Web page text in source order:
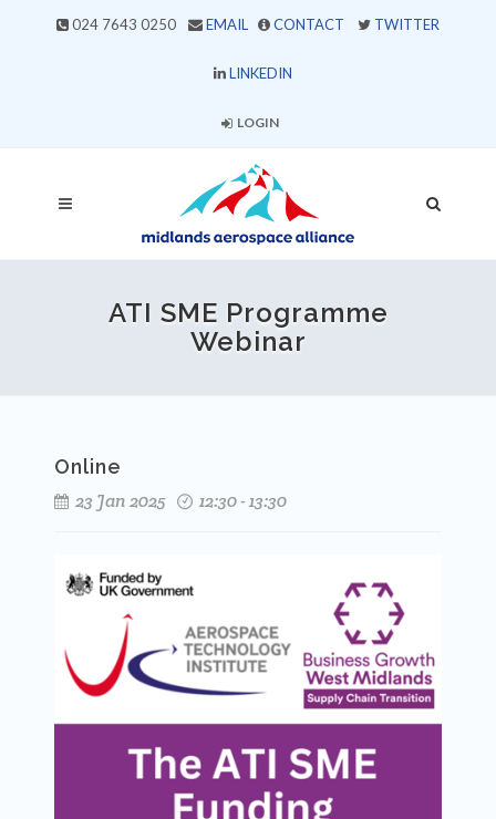
024 7643 0250 EMAIL CONTACT TWITTER
LINKEDIN
LOGIN
ATI SME Programme
Webinar
Online
23 Jan 2025
12:30 - 13:30